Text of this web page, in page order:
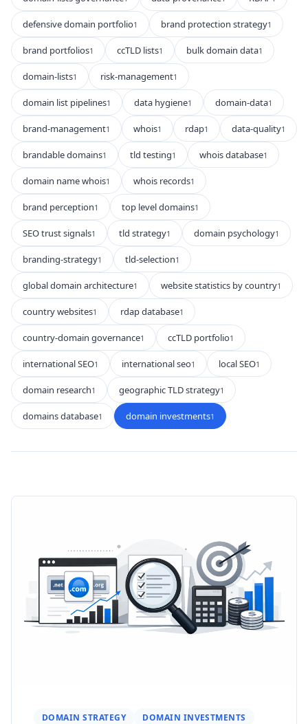
defensive domain portfolio1 brand protection strategy1
brand portfolios1 ccTLD lists1 bulk domain data1
domain-lists1 risk-management1
domain list pipelines1 data hygiene1 domain-data1
brand-management1 whois1 rdap1 data-quality1
brandable domains1 tld testing1 whois database1
domain name whois1 whois records1
brand perception1 top level domains1
SEO trust signals1 tld strategy1 domain psychology1
branding-strategy1 tld-selection1
global domain architecture1 website statistics by country1
country websites1 rdap database1
country-domain governance1 ccTLD portfolio1
international SEO1 international seo1 local SEO1
domain research1 geographic TLD strategy1
domains database1 domain investments1
DOMAIN STRATEGY
DOMAIN INVESTMENTS